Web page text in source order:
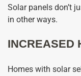
Solar panels don’t
in other ways.
INCREASED
Homes with solar